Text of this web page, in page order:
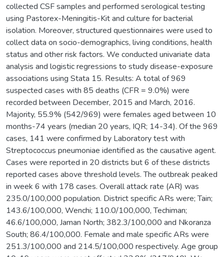
collected CSF samples and performed serological testing
using Pastorex-Meningitis-Kit and culture for bacterial
isolation. Moreover, structured questionnaires were used to
collect data on socio-demographics, living conditions, health
status and other risk factors. We conducted univariate data
analysis and logistic regressions to study disease-exposure
associations using Stata 15. Results: A total of 969
suspected cases with 85 deaths (CFR = 9.0%) were
recorded between December, 2015 and March, 2016.
Majority, 55.9% (542/969) were females aged between 10
months-74 years (median 20 years, IQR; 14-34). Of the 969
cases, 141 were confirmed by Laboratory test with
Streptococcus pneumoniae identified as the causative agent.
Cases were reported in 20 districts but 6 of these districts
reported cases above threshold levels. The outbreak peaked
in week 6 with 178 cases. Overall attack rate (AR) was
235.0/100,000 population. District specific ARs were; Tain;
143.6/100,000, Wenchi; 110.0/100,000, Techiman;
46.6/100,000, Jaman North; 382.3/100,000 and Nkoranza
South; 86.4/100,000. Female and male specific ARs were
251.3/100,000 and 214.5/100,000 respectively. Age group